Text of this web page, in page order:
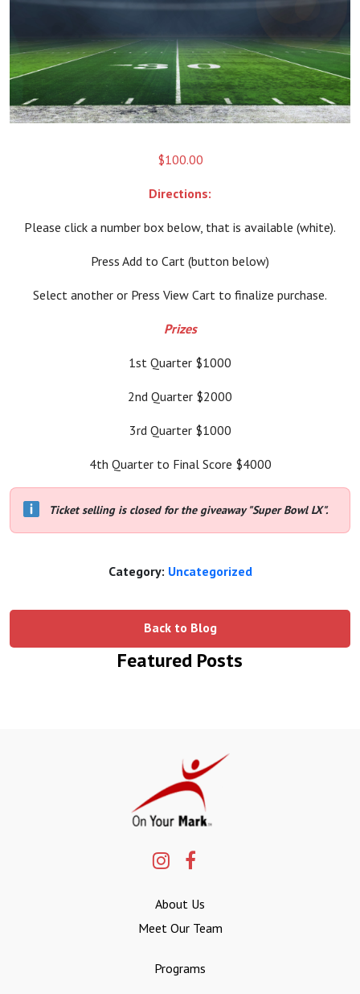
$100.00
Directions:
Please click a number box below, that is available (white).
Press Add to Cart (button below)
Select another or Press View Cart to finalize purchase.
Prizes
1st Quarter $1000
2nd Quarter $2000
3rd Quarter $1000
4th Quarter to Final Score $4000
Ticket selling is closed for the giveaway "Super Bowl LX".
Category: Uncategorized
Back to Blog
Featured Posts
About Us
Meet Our Team
Programs